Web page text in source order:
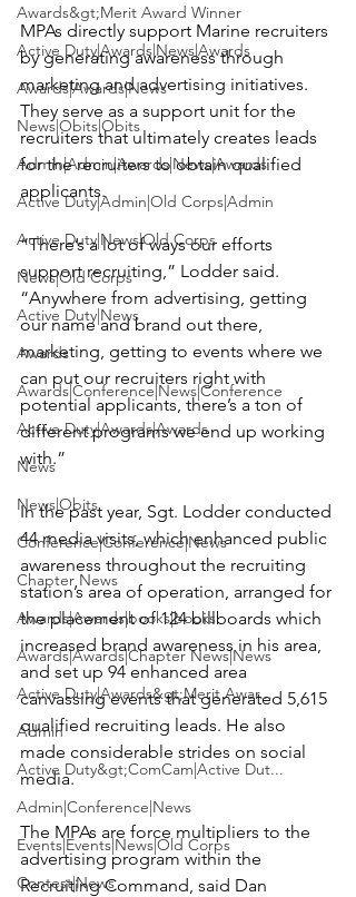
Awards&gt;Merit Award Winner
Active Duty|Awards|News|Awards
Awards|Awards|News
News|Obits|Obits
Admin|Admin|Awards|News|Awards
Active Duty|Admin|Old Corps|Admin
Active Duty|News|Old Corps
News|Old Corps
Active Duty|News
Awards
Awards|Conference|News|Conference
Active Duty|Awards|Awards
News
News|Obits
Conference|Conference|News
Chapter News
Awards|Awards|books|books
Awards|Awards|Chapter News|News
Active Duty|Awards&gt;Merit Awar...
Admin
Active Duty&gt;ComCam|Active Dut...
Admin|Conference|News
Events|Events|News|Old Corps
Contest|News
MPAs directly support Marine recruiters
by generating awareness through
marketing and advertising initiatives.
They serve as a support unit for the
recruiters that ultimately creates leads
for the recruiters to obtain qualified
applicants.
“There’s a lot of ways our efforts
support recruiting,” Lodder said.
“Anywhere from advertising, getting
our name and brand out there,
marketing, getting to events where we
can put our recruiters right with
potential applicants, there’s a ton of
different programs we end up working
with.”
In the past year, Sgt. Lodder conducted
44 media visits, which enhanced public
awareness throughout the recruiting
station’s area of operation, arranged for
the placement of 124 billboards which
increased brand awareness in his area,
and set up 94 enhanced area
canvassing events that generated 5,615
qualified recruiting leads. He also
made considerable strides on social
media.
The MPAs are force multipliers to the
advertising program within the
Recruiting Command, said Dan